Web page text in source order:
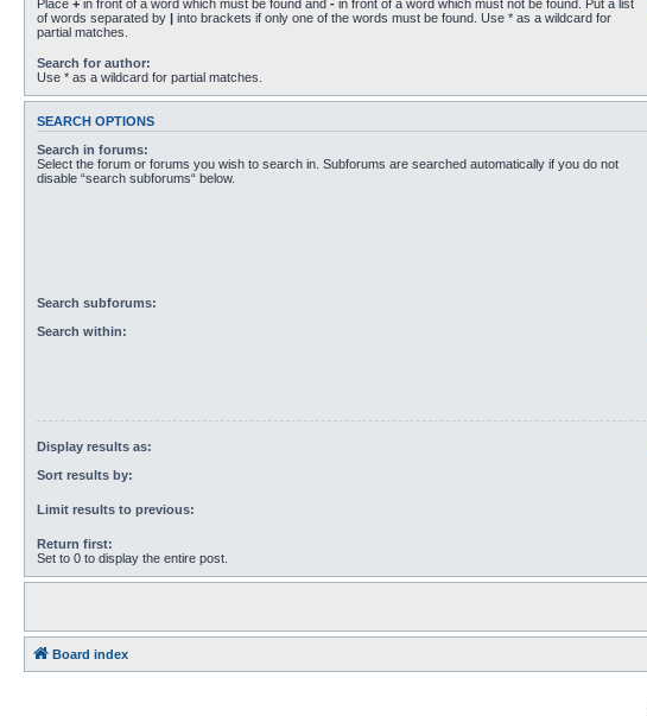
Place + in front of a word which must be found and - in front of a word which must not be found. Put a list
of words separated by | into brackets if only one of the words must be found. Use * as a wildcard for
partial matches.
Search for author:
Use * as a wildcard for partial matches.
SEARCH OPTIONS
Search in forums:
Select the forum or forums you wish to search in. Subforums are searched automatically if you do not
disable “search subforums“ below.
Search subforums:
Search within:
Display results as:
Sort results by:
Limit results to previous:
Return first:
Set to 0 to display the entire post.
Board index